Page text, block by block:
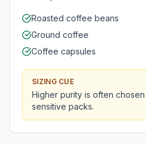
Roasted coffee beans
Ground coffee
Coffee capsules
SIZING CUE
Higher purity is often
sensitive packs.